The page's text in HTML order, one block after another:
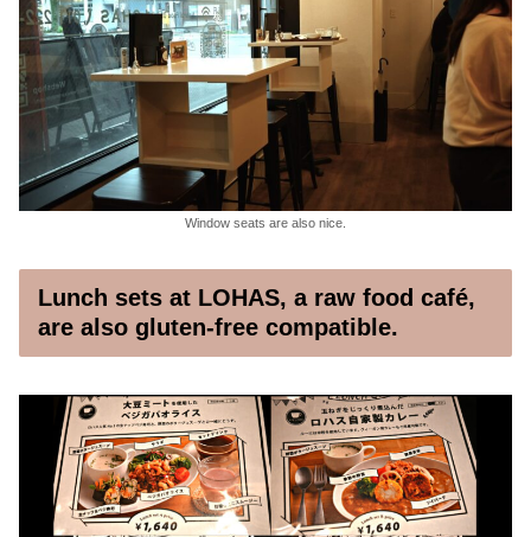
Window seats are also nice.
Lunch sets at LOHAS, a raw food café,
are also gluten-free compatible.